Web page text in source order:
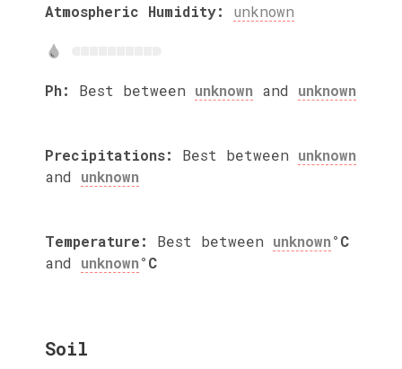
Atmospheric Humidity: unknown
Ph: Best between unknown and unknown
Precipitations: Best between unknown
and unknown
Temperature: Best between unknown°C
and unknown°C
Soil